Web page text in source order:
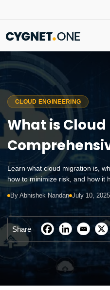
CLOUD ENGINEERING
What is
Learn what cloud migration is,
how to minimize risk, and how it
By Abhishek Nandan July 10, 2025
Share